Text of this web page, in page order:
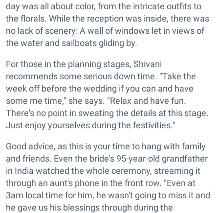
day was all about color, from the intricate outfits to
the florals. While the reception was inside, there was
no lack of scenery: A wall of windows let in views of
the water and sailboats gliding by.
For those in the planning stages, Shivani
recommends some serious down time. "Take the
week off before the wedding if you can and have
some me time," she says. "Relax and have fun.
There's no point in sweating the details at this stage.
Just enjoy yourselves during the festivities."
Good advice, as this is your time to hang with family
and friends. Even the bride's 95-year-old grandfather
in India watched the whole ceremony, streaming it
through an aunt's phone in the front row. "Even at
3am local time for him, he wasn't going to miss it and
he gave us his blessings through during the